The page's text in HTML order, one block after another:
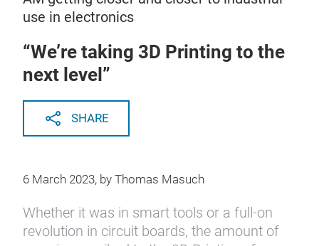
use in electronics
“We’re taking 3D Printing to the
next level”
SHARE
6 March 2023, by Thomas Masuch
Whether it was in smart tools or a full-on
revolution in circuit boards, the amount of